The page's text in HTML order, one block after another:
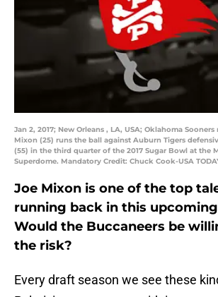
Jan 2, 2017; New Orleans , LA, USA; Oklahoma
Mixon (25) runs the ball against Auburn Tigers
(55) in the third quarter of the 2017 Sugar Bowl at the
Superdome. Mandatory Credit: Chuck Cook-USA
Joe Mixon is one of the top
running back in this
Would the Buccaneers be
the risk?
Every draft season we see these